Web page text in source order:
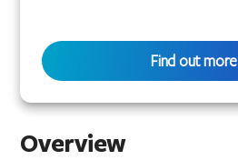
Overview
Find out more